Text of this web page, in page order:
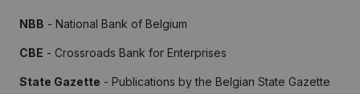
NBB - National Bank of Belgium
CBE - Crossroads Bank for Enterprises
State Gazette - Publications by the Belgian State Gazette